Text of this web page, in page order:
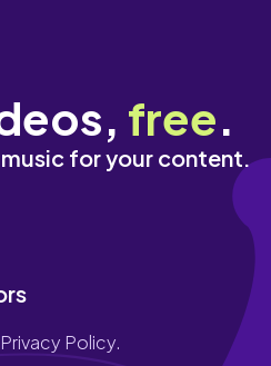
free.
for your content.
Policy.